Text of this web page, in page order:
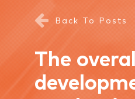
Back To Posts
The